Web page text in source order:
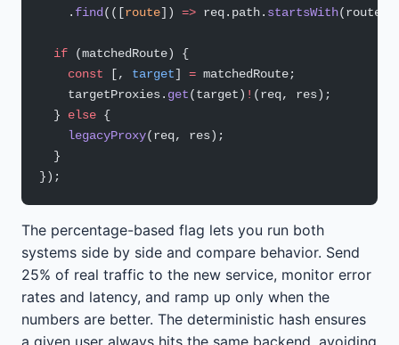
    .
find (([route]) => req.path. startsWith(route)
  if
(matchedRoute) {
    const
[, target] = matchedRoute;
    targetProxies.
get(target) ! (req, res);
  }
else {
    legacyProxy
(req, res);
  }
});
The percentage-based flag lets you run both
systems side by side and compare behavior. Send
25% of real traffic to the new service, monitor error
rates and latency, and ramp up only when the
numbers are better. The deterministic hash ensures
a given user always hits the same backend, avoiding